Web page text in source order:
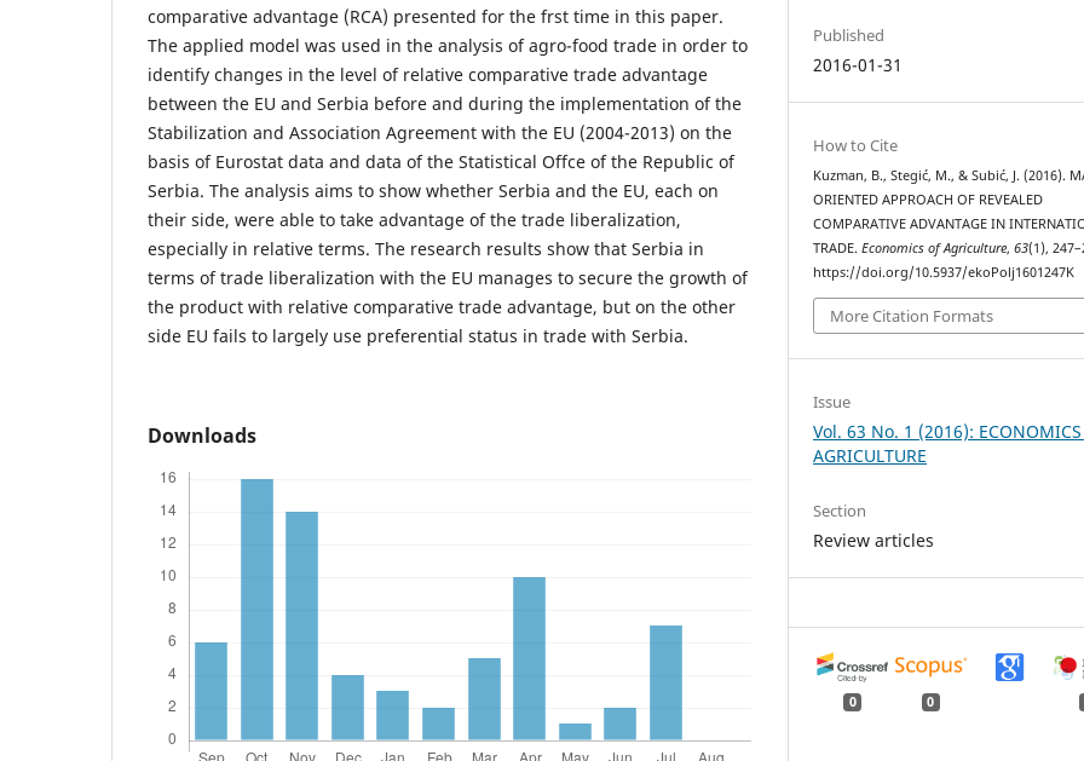
comparative advantage (RCA) presented for the frst time in this paper.
The applied model was used in the analysis of agro-food trade in order to
identify changes in the level of relative comparative trade advantage
between the EU and Serbia before and during the implementation of the
Stabilization and Association Agreement with the EU (2004-2013) on the
basis of Eurostat data and data of the Statistical Offce of the Republic of
Serbia. The analysis aims to show whether Serbia and the EU, each on
their side, were able to take advantage of the trade liberalization,
especially in relative terms. The research results show that Serbia in
terms of trade liberalization with the EU manages to secure the growth of
the product with relative comparative trade advantage, but on the other
side EU fails to largely use preferential status in trade with Serbia.
Downloads
Published
2016-01-31
How to Cite
Kuzman, B., Stegić, M., & Subić, J. (2016).
ORIENTED APPROACH OF REVEALED
COMPARATIVE ADVANTAGE IN
TRADE.Economics of Agriculture,63(1),
https://doi.org/10.5937/ekoPolj1601247K
More Citation Formats
Issue
Vol. 63 No. 1 (2016): ECONOMICS
AGRICULTURE
Section
Review articles
0 0